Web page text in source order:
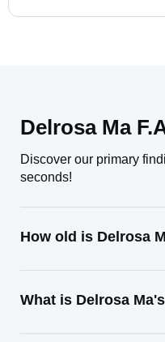
Delrosa Ma
Discover our primary
seconds!
How old is Delrosa
What is Delrosa